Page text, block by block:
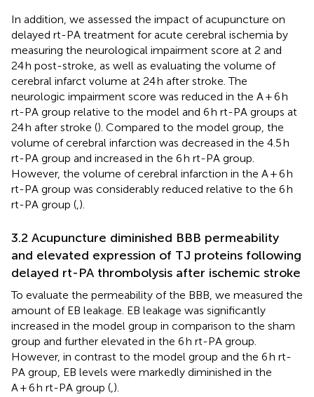
In addition, we assessed the impact of acupuncture on
delayed rt-PA treatment for acute cerebral ischemia by
measuring the neurological impairment score at 2 and
24 h post-stroke, as well as evaluating the volume of
cerebral infarct volume at 24 h after stroke. The
neurologic impairment score was reduced in the A + 6 h
rt-PA group relative to the model and 6 h rt-PA groups at
24 h after stroke (). Compared to the model group, the
volume of cerebral infarction was decreased in the 4.5 h
rt-PA group and increased in the 6 h rt-PA group.
However, the volume of cerebral infarction in the A + 6 h
rt-PA group was considerably reduced relative to the 6 h
rt-PA group ( ).
3.2 Acupuncture diminished BBB permeability
and elevated expression of TJ proteins following
delayed rt-PA thrombolysis after ischemic stroke
To evaluate the permeability of the BBB, we measured the
amount of EB leakage. EB leakage was significantly
increased in the model group in comparison to the sham
group and further elevated in the 6 h rt-PA group.
However, in contrast to the model group and the 6 h rt-
PA group, EB levels were markedly diminished in the
A + 6 h rt-PA group ( ).